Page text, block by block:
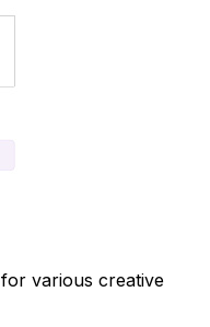
various creative